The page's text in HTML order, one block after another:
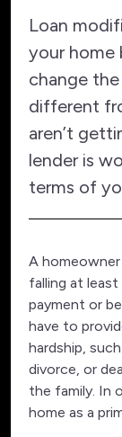
Loan
your home
change the
different
aren’t
lender is
terms of
A
falling at
payment or
have to
hardship,
divorce, or
the family. In
home as a